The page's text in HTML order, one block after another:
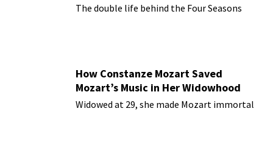
The double life behind the Four Seasons
How Constanze Mozart Saved
Mozart’s Music in Her Widowhood
Widowed at 29, she made Mozart immortal